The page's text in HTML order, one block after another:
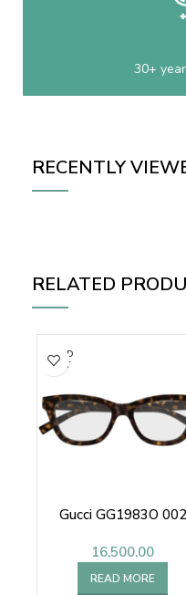
30+
RECENTLY
RELATED
SOLD
OUT
Gucci GG1983O 002
16,500.00
READ MORE